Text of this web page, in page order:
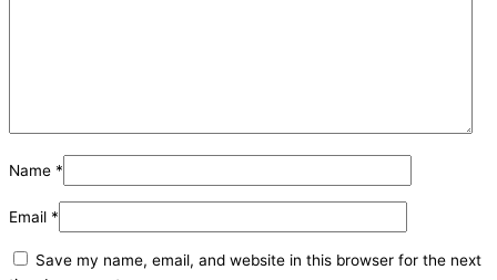
Name *
Email *
Save my name, email, and website in this browser for the next